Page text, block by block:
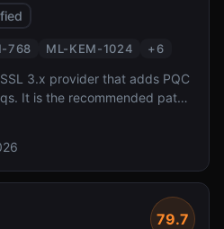
768 ML-KEM-1024 +6
3.x provider that adds PQC
It is the recommended path
to any application
code.
79.7